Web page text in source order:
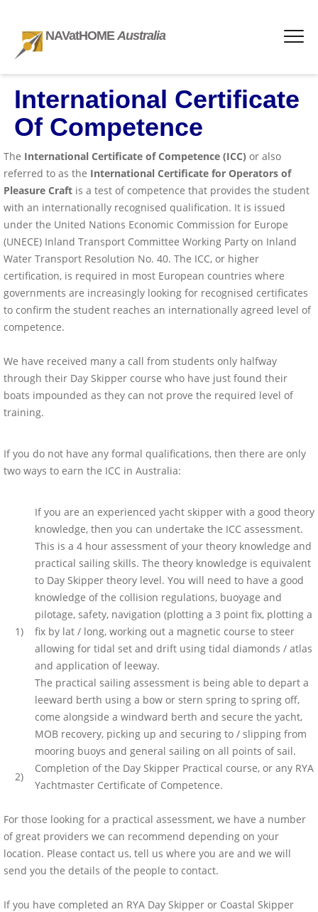
NAVatHOMEAustralia
International Certificate
Of Competence
The International Certificate of Competence (ICC) or also
referred to as the International Certificate for Operators of
Pleasure Craft is a test of competence that provides the student
with an internationally recognised qualification. It is issued
under the United Nations Economic Commission for Europe
(UNECE) Inland Transport Committee Working Party on Inland
Water Transport Resolution No. 40. The ICC, or higher
certification, is required in most European countries where
governments are increasingly looking for recognised certificates
to confirm the student reaches an internationally agreed level of
competence.
We have received many a call from students only halfway
through their Day Skipper course who have just found their
boats impounded as they can not prove the required level of
training.
If you do not have any formal qualifications, then there are only
two ways to earn the ICC in Australia:
1)
If you are an experienced yacht skipper with a good theory
knowledge, then you can undertake the ICC assessment.
This is a 4 hour assessment of your theory knowledge and
practical sailing skills. The theory knowledge is equivalent
to Day Skipper theory level. You will need to have a good
knowledge of the collision regulations, buoyage and
pilotage, safety, navigation (plotting a 3 point fix, plotting a
fix by lat / long, working out a magnetic course to steer
allowing for tidal set and drift using tidal diamonds / atlas
and application of leeway.
The practical sailing assessment is being able to depart a
leeward berth using a bow or stern spring to spring off,
come alongside a windward berth and secure the yacht,
MOB recovery, picking up and securing to / slipping from
mooring buoys and general sailing on all points of sail.
2)
Completion of the Day Skipper Practical course, or any RYA
Yachtmaster Certificate of Competence.
For those looking for a practical assessment, we have a number
of great providers we can recommend depending on your
location. Please contact us, tell us where you are and we will
send you the details of the people to contact.
If you have completed an RYA Day Skipper or Coastal Skipper